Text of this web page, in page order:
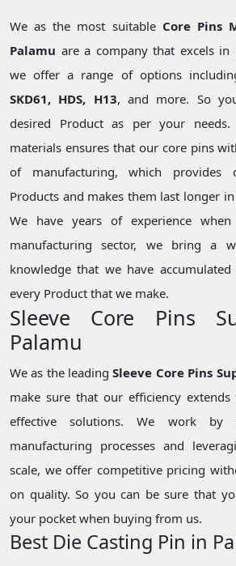
We as the most suitable Core Pins
Palamu are a company that excels in
we offer a range of options
SKD61, HDS, H13, and more. So
desired Product as per your
materials ensures that our core pins
of manufacturing, which
Products and makes them last longer
We have years of experience
manufacturing sector, we bring a
knowledge that we have
every Product that we make.
Sleeve Core Pins
Palamu
We as the leadingSleeve Core Pins
make sure that our efficiency
effective solutions. We work by
manufacturing processes and
scale, we offer competitive pricing
on quality. So you can be sure that
your pocket when buying from us.
Best Die Casting Pin in